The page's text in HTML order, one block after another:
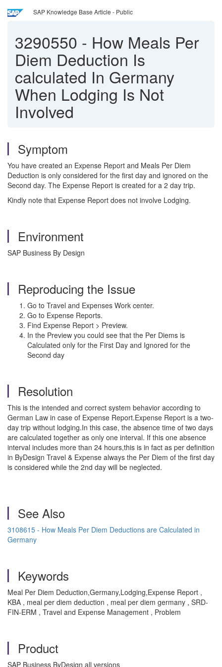
SAP Knowledge Base Article - Public
3290550 - How Meals Per
Diem Deduction Is
calculated In Germany
When Lodging Is Not
Involved
Symptom
You have created an Expense Report and Meals Per Diem
Deduction is only considered for the first day and ignored on the
Second day. The Expense Report is created for a 2 day trip.
Kindly note that Expense Report does not involve Lodging.
Environment
SAP Business By Design
Reproducing the Issue
Go to Travel and Expenses Work center.
Go to Expense Reports.
Find Expense Report > Preview.
In the Preview you could see that the Per Diems is
Calculated only for the First Day and Ignored for the
Second day
Resolution
This is the intended and correct system behavior according to
German Law in case of Expense Report.Expense Report is a two-
day trip without lodging.In this case, the absence time of two days
are calculated together as only one interval. If this one absence
interval includes more than 24 hours,this is in fact as per definition
in ByDesign Travel & Expense always the Per Diem of the first day
is considered while the 2nd day will be neglected.
See Also
3108615 - How Meals Per Diem Deductions are Calculated in
Germany
Keywords
Meal Per Diem Deduction,Germany,Lodging,Expense Report ,
KBA , meal per diem deduction , meal per diem germany , SRD-
FIN-ERM , Travel and Expense Management , Problem
Product
SAP Business ByDesign all versions